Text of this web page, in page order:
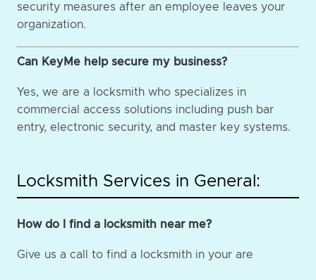
security measures after an employee leaves your
organization.
Can KeyMe help secure my business?
Yes, we are a locksmith who specializes in
commercial access solutions including push bar
entry, electronic security, and master key systems.
Locksmith Services in General:
How do I find a locksmith near me?
Give us a call to find a locksmith in your are